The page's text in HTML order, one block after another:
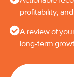
profitability,
A review of
long-term